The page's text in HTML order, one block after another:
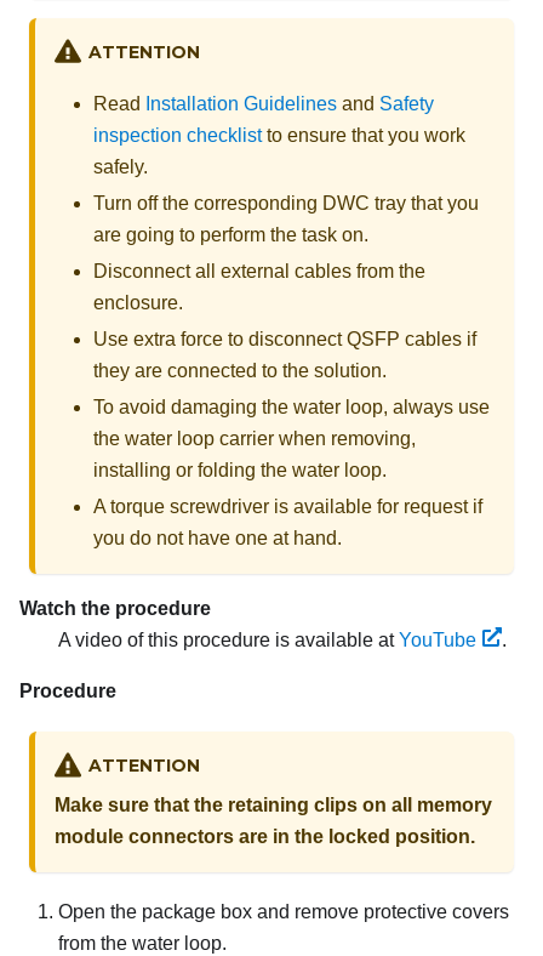
ATTENTION
Read Installation Guidelines and Safety
inspection checklistto ensure that you work
safely.
Turn off the corresponding DWC tray that you
are going to perform the task on.
Disconnect all external cables from the
enclosure.
Use extra force to disconnect QSFP cables if
they are connected to the solution.
To avoid damaging the water loop, always use
the water loop carrier when removing,
installing or folding the water loop.
A torque screwdriver is available for request if
you do not have one at hand.
Watch the procedure
A video of this procedure is available atYouTube .
Procedure
ATTENTION
Make sure that the retaining clips on all memory
module connectors are in the locked position.
Open the package box and remove protective covers
from the water loop.